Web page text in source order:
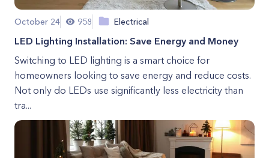
October 24 958 Electrical
LED Lighting Installation: Save Energy and Money
Switching to LED lighting is a smart choice for
homeowners looking to save energy and reduce costs.
Not only do LEDs use significantly less electricity than
tra...